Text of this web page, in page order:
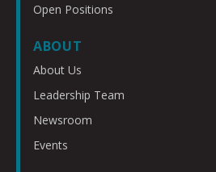
Open Positions
ABOUT
About Us
Leadership Team
Newsroom
Events